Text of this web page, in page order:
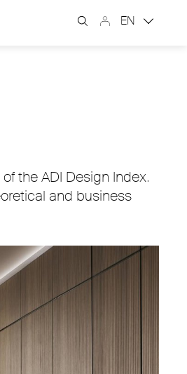
EN
the ADI Design Index.
and business